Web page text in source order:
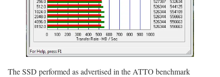
The SSD performed as advertised in the ATTO benchmark